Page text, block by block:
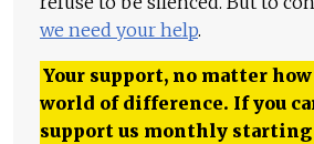
we need your help.
Your support, no matter
world of difference. If you
support us monthly